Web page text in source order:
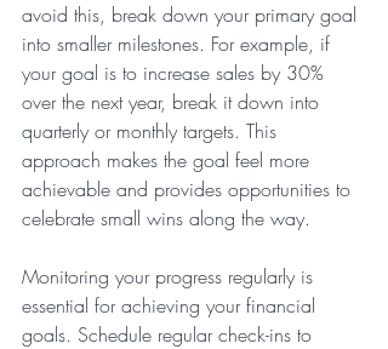
avoid this, break down your primary goal
into smaller milestones. For example, if
your goal is to increase sales by 30%
over the next year, break it down into
quarterly or monthly targets. This
approach makes the goal feel more
achievable and provides opportunities to
celebrate small wins along the way.
Monitoring your progress regularly is
essential for achieving your financial
goals. Schedule regular check-ins to